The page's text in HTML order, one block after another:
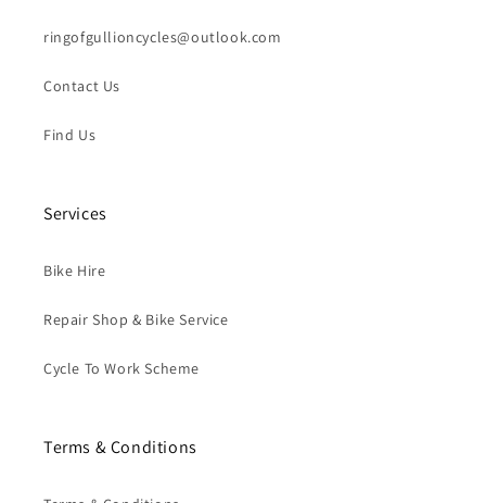
ringofgullioncycles@outlook.com
Contact Us
Find Us
Services
Bike Hire
Repair Shop & Bike Service
Cycle To Work Scheme
Terms & Conditions